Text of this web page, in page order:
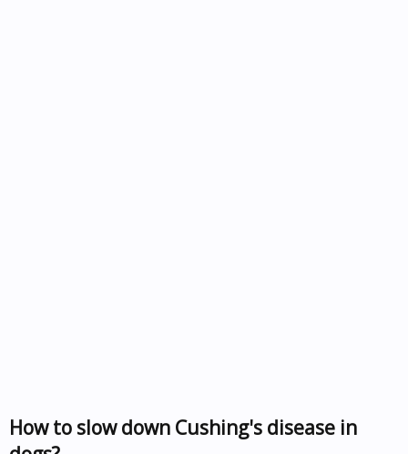
How to slow down Cushing's disease in